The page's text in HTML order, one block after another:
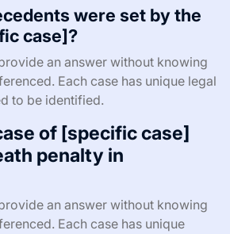
were set by the
case]?
an answer without knowing
Each case has unique legal
to be identified.
of [specific case]
penalty in
an answer without knowing
Each case has unique